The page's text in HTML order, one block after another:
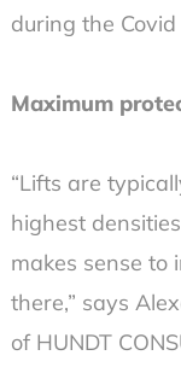
during the
Maximum
“Lifts are
highest
makes sense to
there,” says
of HUNDT